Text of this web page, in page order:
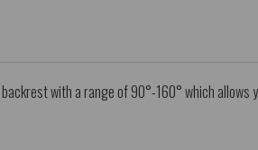
with a range of 90°-160° which